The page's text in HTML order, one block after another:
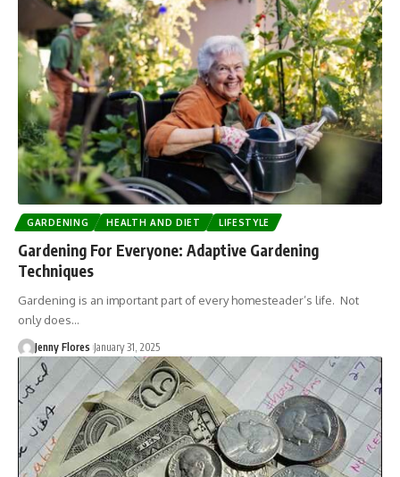
GARDENING HEALTH AND DIET LIFESTYLE
Gardening For Everyone: Adaptive Gardening
Techniques
Gardening is an important part of every homesteader’s life. Not
only does…
Jenny Flores January 31, 2025